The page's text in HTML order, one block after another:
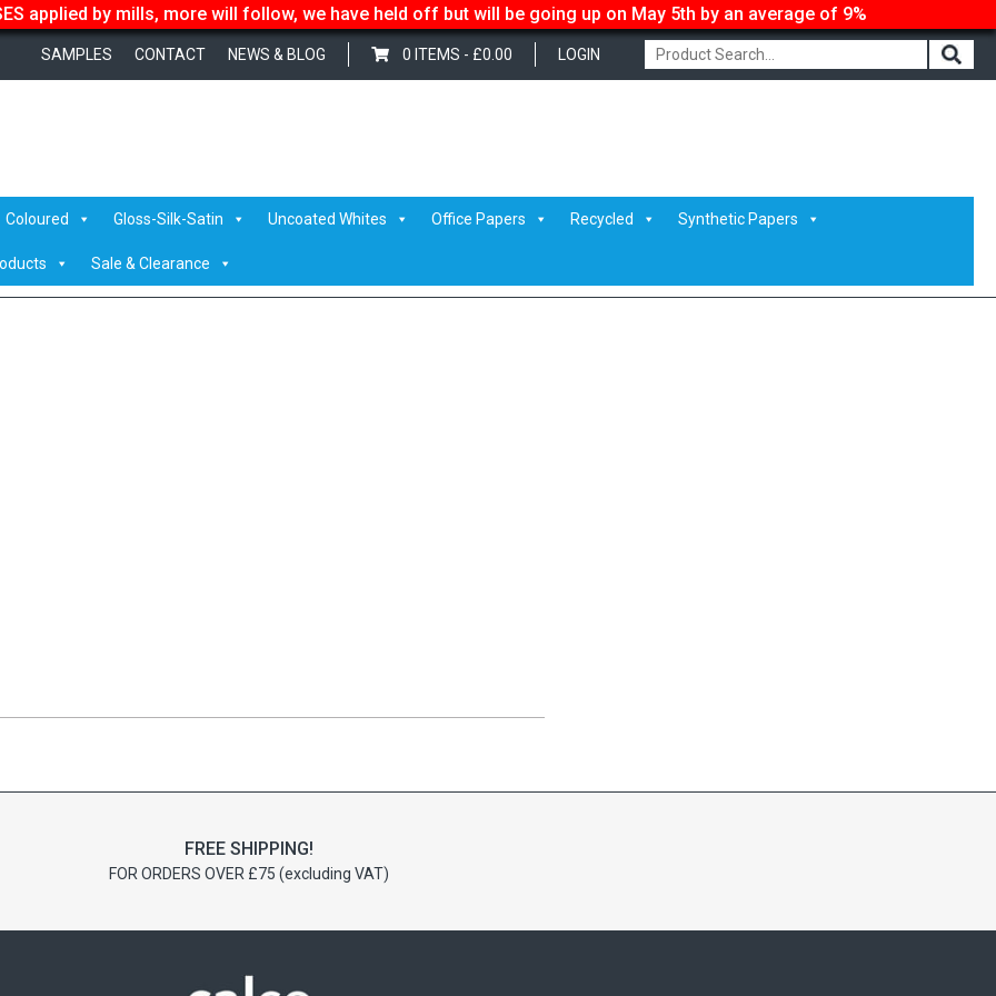
applied by mills, more will follow, we have held off but will be going up on May 5th by an average of 9%
LOGIN
0 ITEMS - £0.00
SAMPLES CONTACT NEWS & BLOG
Coloured Gloss-Silk-Satin Uncoated Whites Office Papers Recycled Synthetic Papers
Sale & Clearance
FREE SHIPPING!
FOR ORDERS OVER £75 (excluding VAT)